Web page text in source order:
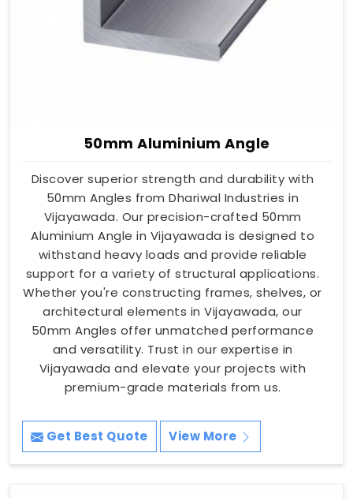
50mm Aluminium Angle
Discover superior strength and durability with
50mm Angles from Dhariwal Industries in
Vijayawada. Our precision-crafted 50mm
Aluminium Angle in Vijayawada is designed to
withstand heavy loads and provide reliable
support for a variety of structural applications.
Whether you're constructing frames, shelves, or
architectural elements in Vijayawada, our
50mm Angles offer unmatched performance
and versatility. Trust in our expertise in
Vijayawada and elevate your projects with
premium-grade materials from us.
Get Best Quote View More